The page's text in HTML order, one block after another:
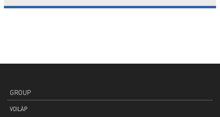
GROUP
VOILÀP